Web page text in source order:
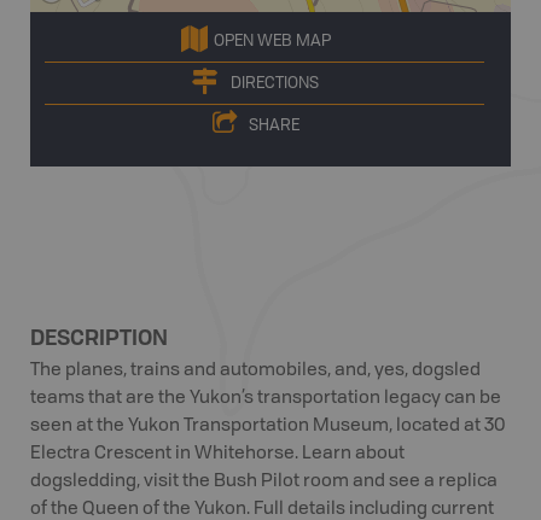
OPEN WEB MAP
DIRECTIONS
SHARE
DESCRIPTION
The planes, trains and automobiles, and, yes, dogsled
teams that are the Yukon’s transportation legacy can be
seen at the Yukon Transportation Museum, located at 30
Electra Crescent in Whitehorse. Learn about
dogsledding, visit the Bush Pilot room and see a replica
of the Queen of the Yukon. Full details including current